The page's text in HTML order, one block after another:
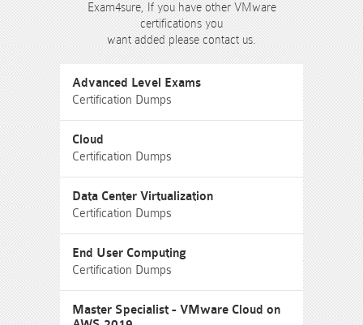
Exam4sure, If you have other VMware
certifications you
want added please contact us.
Advanced Level Exams
Certification Dumps
Cloud
Certification Dumps
Data Center Virtualization
Certification Dumps
End User Computing
Certification Dumps
Master Specialist - VMware Cloud on